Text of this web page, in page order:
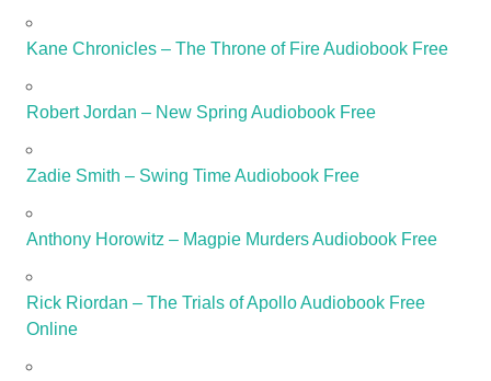
Kane Chronicles – The Throne of Fire Audiobook Free
Robert Jordan – New Spring Audiobook Free
Zadie Smith – Swing Time Audiobook Free
Anthony Horowitz – Magpie Murders Audiobook Free
Rick Riordan – The Trials of Apollo Audiobook Free
Online